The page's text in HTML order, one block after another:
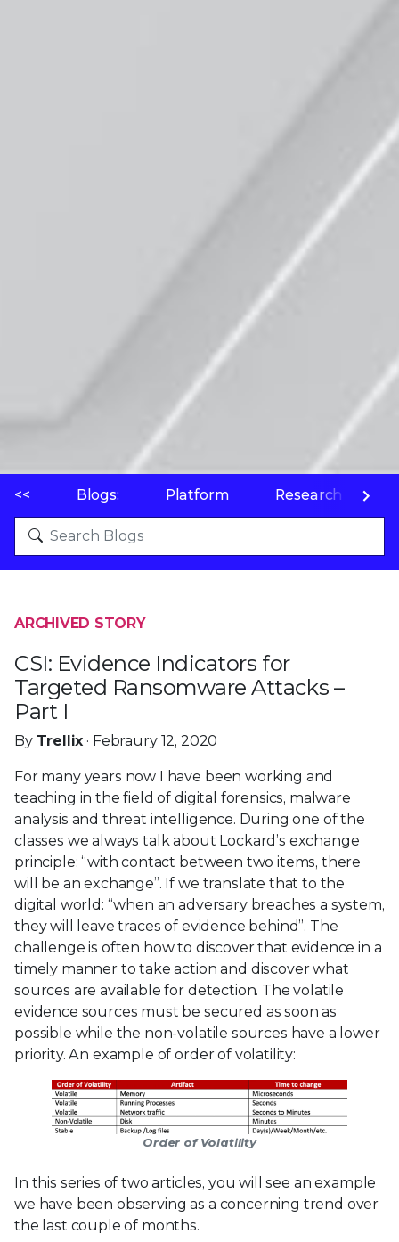
<< Blogs: Platform Research
ARCHIVED STORY
CSI: Evidence Indicators for
Targeted Ransomware Attacks –
Part I
By Trellix · Febraury 12, 2020
For many years now I have been working and
teaching in the field of digital forensics, malware
analysis and threat intelligence. During one of the
classes we always talk about Lockard’s exchange
principle: “with contact between two items, there
will be an exchange”. If we translate that to the
digital world: “when an adversary breaches a system,
they will leave traces of evidence behind”. The
challenge is often how to discover that evidence in a
timely manner to take action and discover what
sources are available for detection. The volatile
evidence sources must be secured as soon as
possible while the non-volatile sources have a lower
priority. An example of order of volatility:
Order of Volatility
In this series of two articles, you will see an example
we have been observing as a concerning trend over
the last couple of months.